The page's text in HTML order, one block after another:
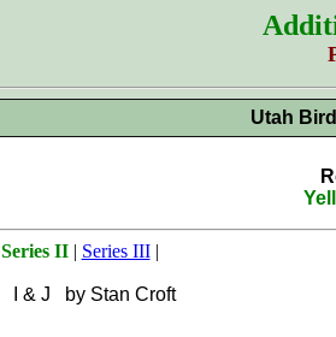
Utah
Series II| Series III|
I & J by Stan Croft